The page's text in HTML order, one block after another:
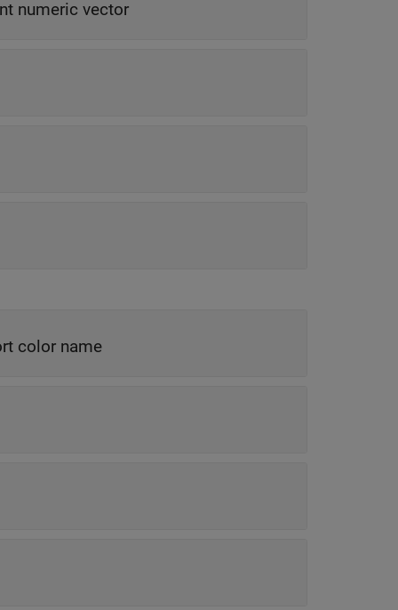
numeric vector
color name